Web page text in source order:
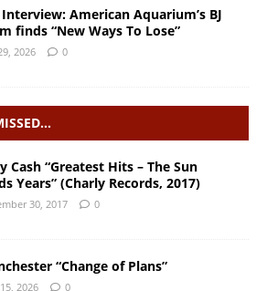
American Aquarium’s BJ
finds “New Ways To Lose”
2026 0
Cash “Greatest Hits – The Sun
Years” (Charly Records, 2017)
30, 2017 0
“Change of Plans”
2026 0